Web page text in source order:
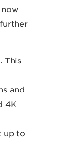
This
and
4K
up to